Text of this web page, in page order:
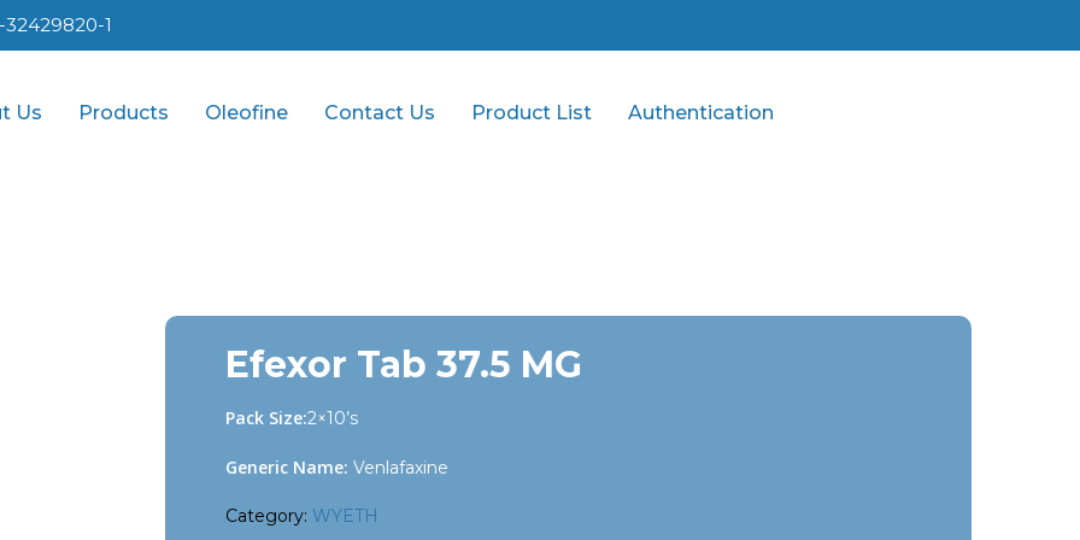
32429820-1
Us Products Oleofine Contact Us Product List Authentication
Efexor Tab 37.5 MG
Pack Size:2×10’s
Generic Name: Venlafaxine
Category: WYETH